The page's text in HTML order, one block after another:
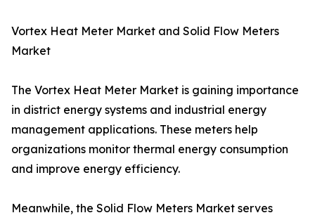
Vortex Heat Meter Market and Solid Flow Meters
Market
The Vortex Heat Meter Market is gaining importance
in district energy systems and industrial energy
management applications. These meters help
organizations monitor thermal energy consumption
and improve energy efficiency.
Meanwhile, the Solid Flow Meters Market serves